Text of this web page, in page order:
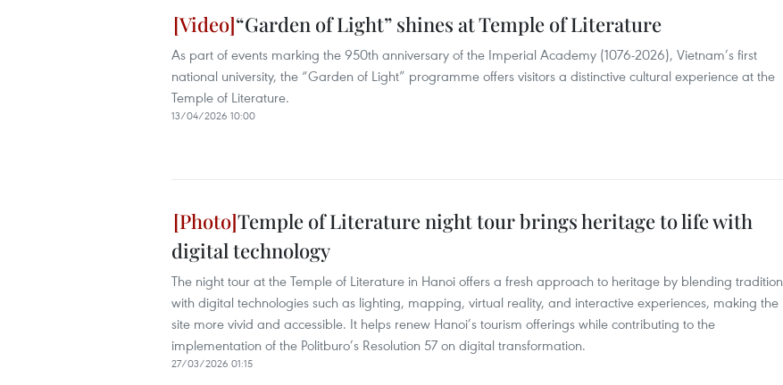
“Garden of Light” shines at Temple of Literature
As part of events marking the 950th anniversary of the Imperial Academy (1076-2026), Vietnam’s first
national university, the “Garden of Light” programme offers visitors a distinctive cultural experience at the
Temple of Literature.
13/04/2026 10:00
Temple of Literature night tour brings heritage to life with
digital technology
The night tour at the Temple of Literature in Hanoi offers a fresh approach to heritage by blending tradition
with digital technologies such as lighting, mapping, virtual reality, and interactive experiences, making the
site more vivid and accessible. It helps renew Hanoi’s tourism offerings while contributing to the
implementation of the Politburo’s Resolution 57 on digital transformation.
27/03/2026 01:15